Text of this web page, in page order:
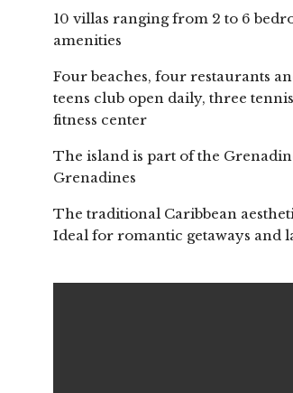
10 villas ranging from 2 to 6
amenities
Four beaches, four restaurants
teens club open daily, three
fitness center
The island is part of the
Grenadines
The traditional Caribbean
Ideal for romantic getaways and